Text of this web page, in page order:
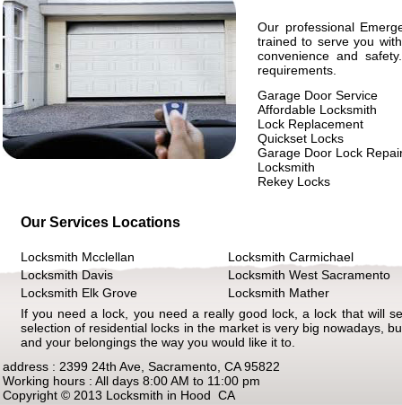
Our professional
trained to serve you
convenience and
requirements.
Garage Door Service
Affordable Locksmith
Lock Replacement
Quickset Locks
Garage Door Lock
Locksmith
Rekey Locks
Our Services Locations
Locksmith Mcclellan
Locksmith Carmichael
Locksmith Davis
Locksmith West Sacramento
Locksmith Elk Grove
Locksmith Mather
If you need a lock, you need a really good lock, a lock that will
selection of residential locks in the market is very big nowadays,
and your belongings the way you would like it to.
address : 2399 24th Ave, Sacramento, CA 95822
Working hours : All days 8:00 AM to 11:00 pm
Copyright © 2013 Locksmith in Hood CA